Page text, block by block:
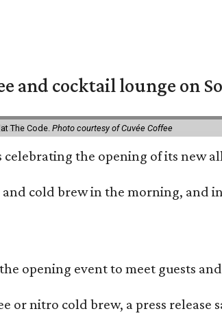
and cocktail lounge on
The Code. Photo courtesy of Cuvée Coffee
the opening of its new
and cold brew in the morning,
opening event to meet guests
or nitro cold brew, a press